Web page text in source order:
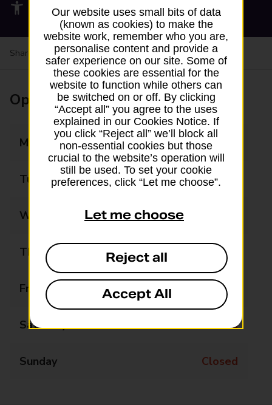
Accessibility facilities
Share your experience:Feedback on a branch
Opening times
Monday Closed
Tuesday Closed
Wednesday
Thursday 10:30 - 12:00
Friday Closed
Saturday Closed
Sunday Closed
Our website uses small bits of data
(known as cookies) to make the
website work, remember who you are,
personalise content and provide a
safer experience on our site. Some of
these cookies are essential for the
website to function while others can
be switched on or off. By clicking
“Accept all” you agree to the uses
explained in our Cookies Notice. If
you click “Reject all” we’ll block all
non-essential cookies but those
crucial to the website’s operation will
still be used. To set your cookie
preferences, click “Let me choose”.
Let me choose
Reject all
Accept All